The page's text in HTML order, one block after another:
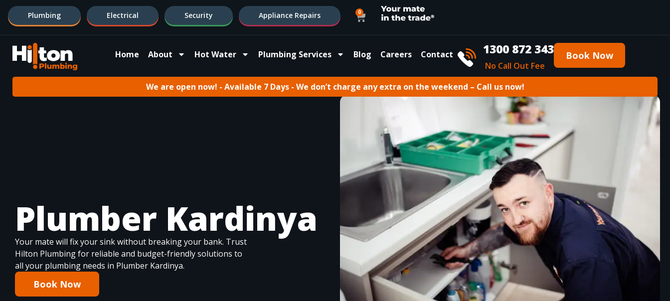
Plumbing Electrical Security Appliance Repairs 0
Home About Hot Water Plumbing Services Blog Careers Contact 1300 872 343
No Call Out Fee
Book Now
We are open now! - Available 7 Days - We don’t charge any extra on the weekend – Call us now!
Plumber Kardinya
Your mate will fix your sink without breaking your bank. Trust
Hilton Plumbing for reliable and budget-friendly solutions to
all your plumbing needs in Plumber Kardinya.
Book Now